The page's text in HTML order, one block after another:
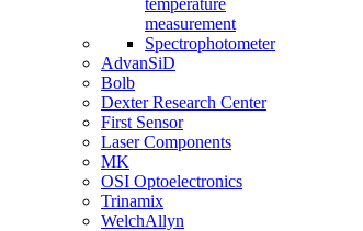
temperature
measurement
Spectrophotometer
AdvanSiD
Bolb
Dexter Research Center
First Sensor
Laser Components
MK
OSI Optoelectronics
Trinamix
WelchAllyn